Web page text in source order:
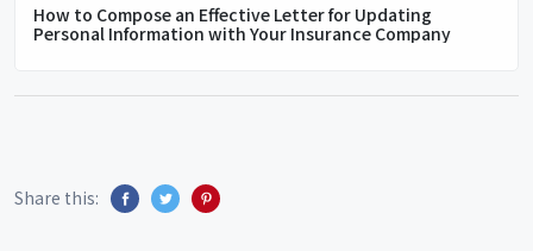
How to Compose an Effective Letter for Updating
Personal Information with Your Insurance Company
Share this: